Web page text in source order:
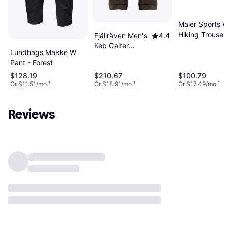
Lundhags Makke W
Pant - Forest
$128.19
Or $11.51/mo.¹
Fjällräven Men's
Keb Gaiter
Black/Stone
Regular
4.4
$210.67
Or $18.91/mo.¹
Maier Sports
Hiking
$100.79
Or $17.49/mo.¹
Reviews